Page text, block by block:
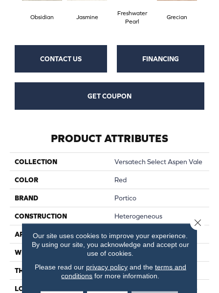
Obsidian Jasmine
Freshwater
Pearl
Grecian
CONTACT US FINANCING
GET COUPON
PRODUCT ATTRIBUTES
COLLECTION Versatech Select Aspen Vale
COLOR Red
BRAND Portico
CONSTRUCTION Heterogeneous
APPLICATION Residential
WIDTH 13'2"
THICKNESS 80 Mil
LOCATION On, Above Or Below Grade
Our site uses cookies to improve your experience.
By using our site, you acknowledge and accept our
use of cookies.
Please read our privacy policyand the terms and
conditions for more information.
Close